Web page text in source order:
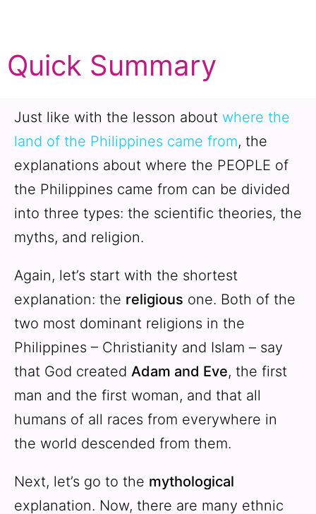
Quick Summary
Just like with the lesson about where the
land of the Philippines came from, the
explanations about where the PEOPLE of
the Philippines came from can be divided
into three types: the scientific theories, the
myths, and religion.
Again, let’s start with the shortest
explanation: the religious one. Both of the
two most dominant religions in the
Philippines – Christianity and Islam – say
that God created Adam and Eve, the first
man and the first woman, and that all
humans of all races from everywhere in
the world descended from them.
Next, let’s go to the mythological
explanation. Now, there are many ethnic